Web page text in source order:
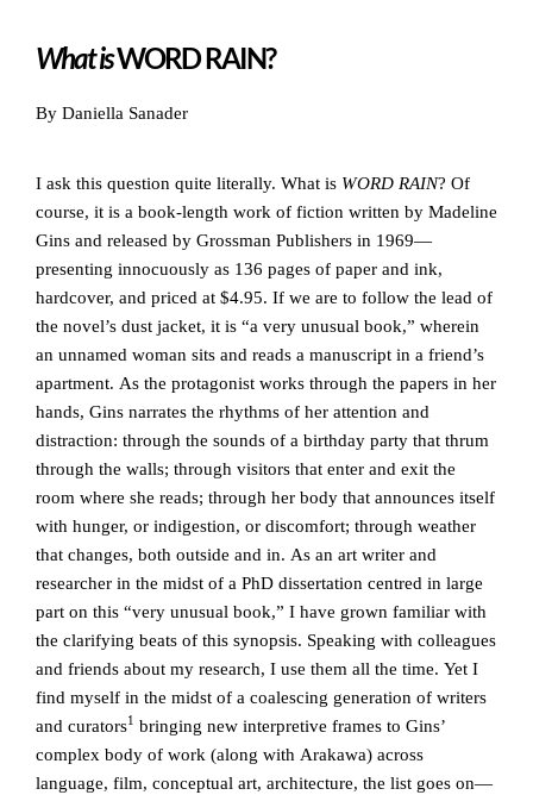
What isWORD RAIN?
By Daniella Sanader
I ask this question quite literally. What is WORD RAIN? Of
course, it is a book-length work of fiction written by Madeline
Gins and released by Grossman Publishers in 1969—
presenting innocuously as 136 pages of paper and ink,
hardcover, and priced at $4.95. If we are to follow the lead of
the novel’s dust jacket, it is “a very unusual book,” wherein
an unnamed woman sits and reads a manuscript in a friend’s
apartment. As the protagonist works through the papers in her
hands, Gins narrates the rhythms of her attention and
distraction: through the sounds of a birthday party that thrum
through the walls; through visitors that enter and exit the
room where she reads; through her body that announces itself
with hunger, or indigestion, or discomfort; through weather
that changes, both outside and in. As an art writer and
researcher in the midst of a PhD dissertation centred in large
part on this “very unusual book,” I have grown familiar with
the clarifying beats of this synopsis. Speaking with colleagues
and friends about my research, I use them all the time. Yet I
find myself in the midst of a coalescing generation of writers
and curators1 bringing new interpretive frames to Gins’
complex body of work (along with Arakawa) across
language, film, conceptual art, architecture, the list goes on—